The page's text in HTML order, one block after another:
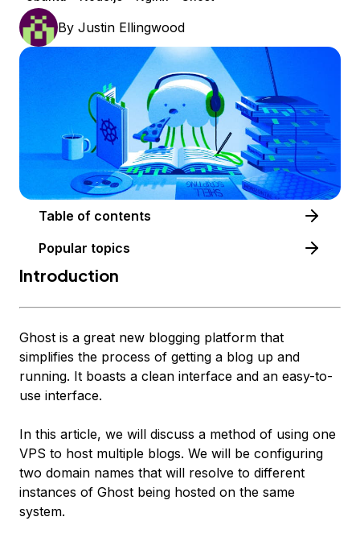
By Justin Ellingwood
Table of contents
Popular topics
Introduction
Ghost is a great new blogging platform that
simplifies the process of getting a blog up and
running. It boasts a clean interface and an easy-to-
use interface.
In this article, we will discuss a method of using one
VPS to host multiple blogs. We will be configuring
two domain names that will resolve to different
instances of Ghost being hosted on the same
system.